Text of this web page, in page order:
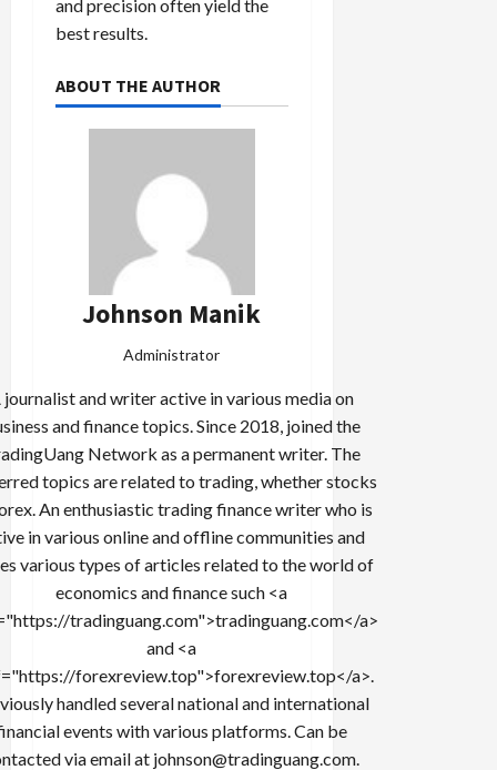
and precision often yield the
best results.
ABOUT THE AUTHOR
Johnson Manik
Administrator
journalist and writer active in various media on
and finance topics. Since 2018, joined the
Network as a permanent writer. The
topics are related to trading, whether stocks
An enthusiastic trading finance writer who is
in various online and offline communities and
various types of articles related to the world of
economics and finance such <a
tradinguang.com">tradinguang.com</a>
and <a
forexreview.top">forexreview.top</a>.
handled several national and international
events with various platforms. Can be
via email at johnson@tradinguang.com.